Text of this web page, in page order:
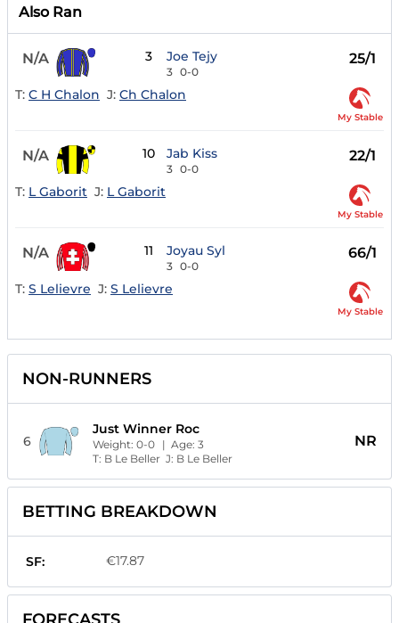
Also Ran
N/A 3 Joe Tejy
3 0-0
25/1
T: C H Chalon J: Ch Chalon
My Stable
N/A 10 Jab Kiss
3 0-0
22/1
T: L Gaborit J: L Gaborit
My Stable
N/A 11 Joyau Syl
3 0-0
66/1
T: S Lelievre J: S Lelievre
My Stable
NON-RUNNERS
6
Just Winner Roc
Weight:0-0 | Age:3
T: B Le Beller J: B Le Beller
NR
BETTING BREAKDOWN
SF: €17.87